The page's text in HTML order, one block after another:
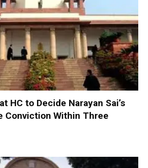
HC to Decide Narayan Sai’s
Conviction Within Three